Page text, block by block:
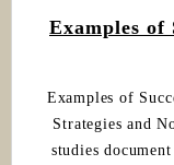
Examples of
Examples of
Strategies and
studies